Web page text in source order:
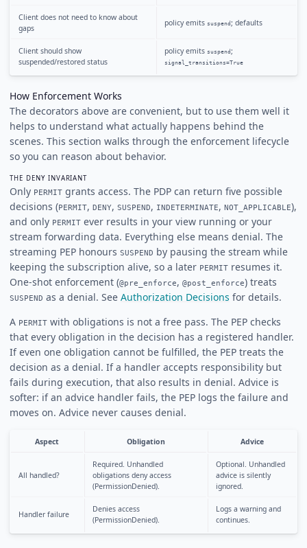
Client does not need to know about
gaps
policy emits suspend; defaults
Client should show
suspended/restored status
policy emits suspend;
signal_transitions=True
How Enforcement Works
The decorators above are convenient, but to use them well it
helps to understand what actually happens behind the
scenes. This section walks through the enforcement lifecycle
so you can reason about behavior.
THE DENY INVARIANT
Only PERMIT grants access. The PDP can return five possible
decisions (PERMIT, DENY, SUSPEND, INDETERMINATE, NOT_APPLICABLE),
and only PERMIT ever results in your view running or your
stream forwarding data. Everything else means denial. The
streaming PEP honours SUSPEND by pausing the stream while
keeping the subscription alive, so a later PERMIT resumes it.
One-shot enforcement (@pre_enforce, @post_enforce) treats
SUSPEND as a denial. See Authorization Decisions for details.
A PERMIT with obligations is not a free pass. The PEP checks
that every obligation in the decision has a registered handler.
If even one obligation cannot be fulfilled, the PEP treats the
decision as a denial. If a handler accepts responsibility but
fails during execution, that also results in denial. Advice is
softer: if an advice handler fails, the PEP logs the failure and
moves on. Advice never causes denial.
Aspect Obligation Advice
All handled?
Required. Unhandled
obligations deny access
(PermissionDenied).
Optional. Unhandled
advice is silently
ignored.
Handler failure
Denies access
(PermissionDenied).
Logs a warning and
continues.